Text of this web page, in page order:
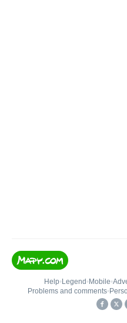
Help• Legend • Mobile•
Problems and comments•